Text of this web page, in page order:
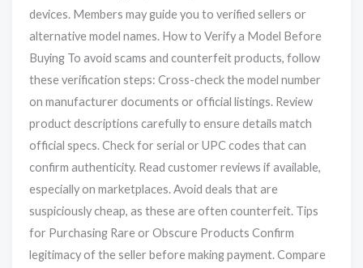
devices. Members may guide you to verified sellers or
alternative model names. How to Verify a Model Before
Buying To avoid scams and counterfeit products, follow
these verification steps: Cross-check the model number
on manufacturer documents or official listings. Review
product descriptions carefully to ensure details match
official specs. Check for serial or UPC codes that can
confirm authenticity. Read customer reviews if available,
especially on marketplaces. Avoid deals that are
suspiciously cheap, as these are often counterfeit. Tips
for Purchasing Rare or Obscure Products Confirm
legitimacy of the seller before making payment. Compare